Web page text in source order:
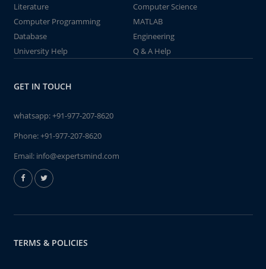
Literature
Computer Science
Computer Programming
MATLAB
Database
Engineering
University Help
Q & A Help
GET IN TOUCH
whatsapp:+91-977-207-8620
Phone:+91-977-207-8620
Email: info@expertsmind.com
TERMS & POLICIES